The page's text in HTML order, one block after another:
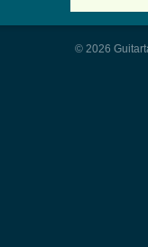
© 2026